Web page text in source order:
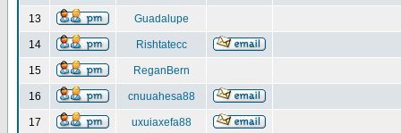
13 Guadalupe
14 Rishtatecc
15 ReganBern
16 cnuuahesa88
17 uxuiaxefa88